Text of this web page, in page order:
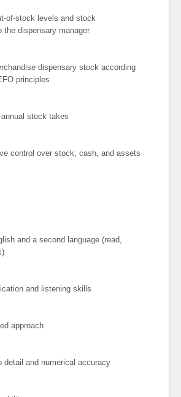
of-stock levels and stock
the dispensary manager
dispensary stock according
principles
stock takes
control over stock, cash, and assets
and a second language (read,
and listening skills
approach
detail and numerical accuracy